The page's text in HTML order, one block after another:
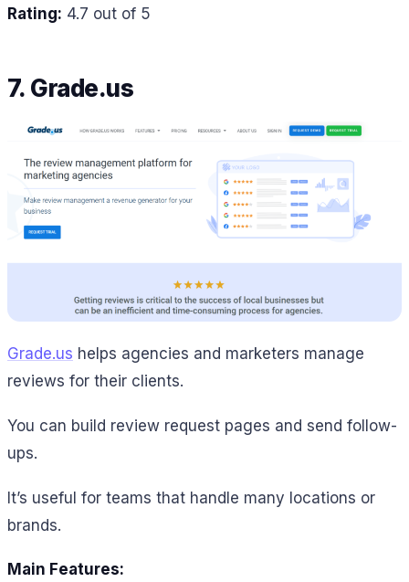
Rating: 4.7 out of 5
7. Grade.us
Grade.us helps agencies and marketers manage
reviews for their clients.
You can build review request pages and send follow-
ups.
It’s useful for teams that handle many locations or
brands.
Main Features: